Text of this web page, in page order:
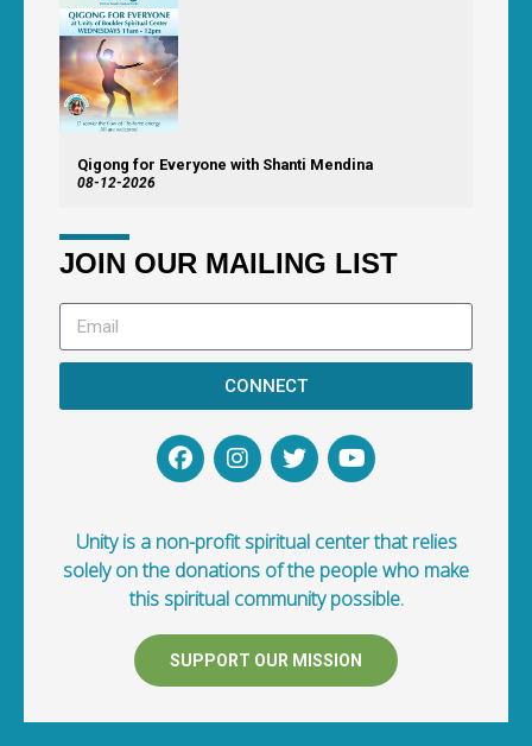
Qigong for Everyone with Shanti Mendina
08-12-2026
JOIN OUR MAILING LIST
CONNECT
Unity is a non-profit spiritual center that relies
solely on the donations of the people who make
this spiritual community possible.
SUPPORT OUR MISSION